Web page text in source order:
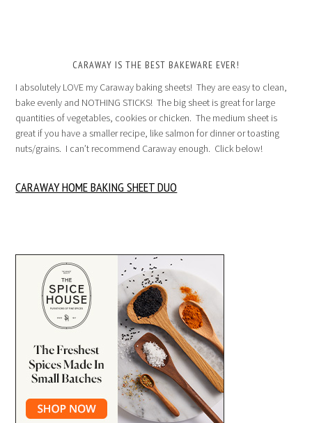
CARAWAY IS THE BEST BAKEWARE EVER!
I absolutely LOVE my Caraway baking sheets! They are easy to clean,
bake evenly and NOTHING STICKS! The big sheet is great for large
quantities of vegetables, cookies or chicken. The medium sheet is
great if you have a smaller recipe, like salmon for dinner or toasting
nuts/grains. I can’t recommend Caraway enough. Click below!
CARAWAY HOME BAKING SHEET DUO